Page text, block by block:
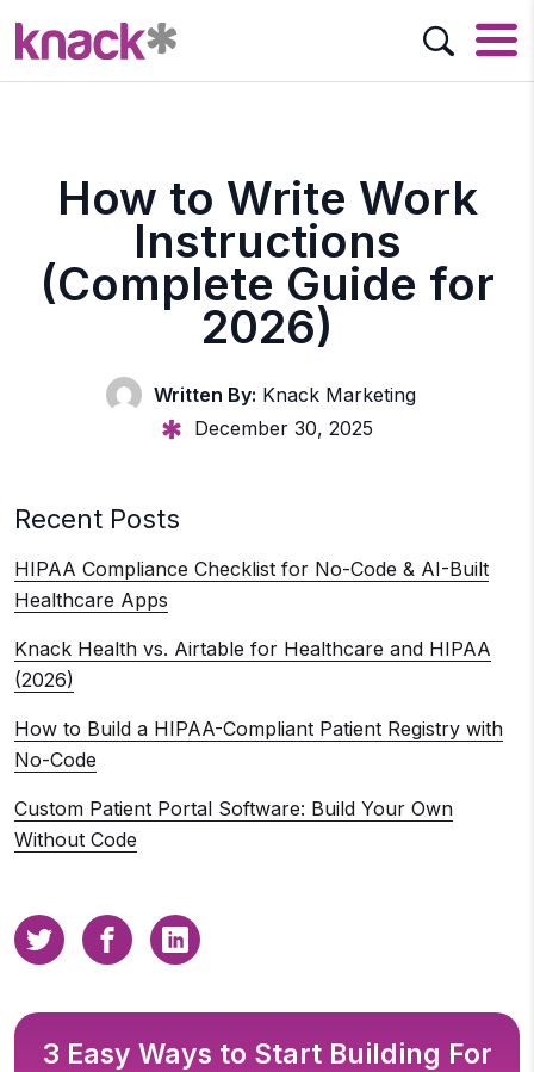
How to Write Work
Instructions
(Complete Guide for
2026)
Written By: Knack Marketing
December 30, 2025
Recent Posts
HIPAA Compliance Checklist for No-Code & AI-Built
Healthcare Apps
Knack Health vs. Airtable for Healthcare and HIPAA
(2026)
How to Build a HIPAA-Compliant Patient Registry with
No-Code
Custom Patient Portal Software: Build Your Own
Without Code
3 Easy Ways to Start Building For